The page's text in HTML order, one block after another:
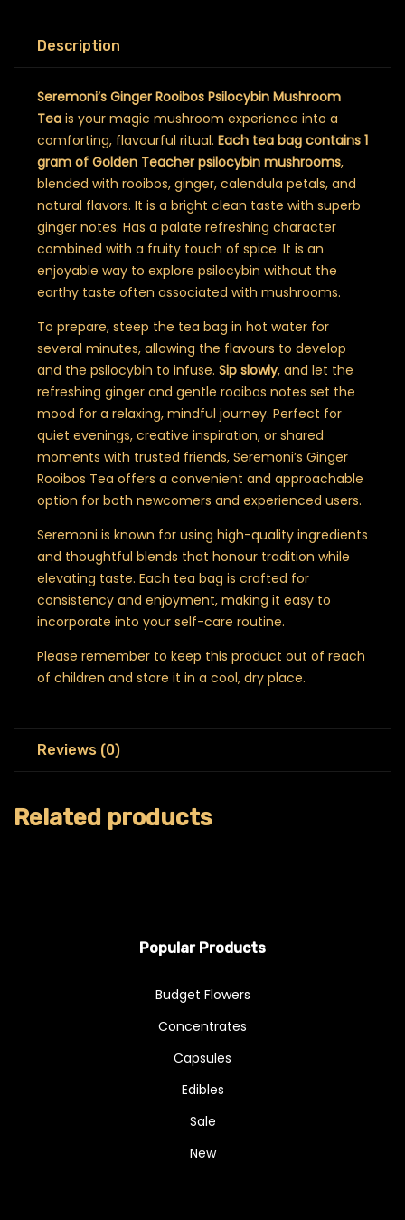
Description
Seremoni’s Ginger Rooibos Psilocybin Mushroom
Tea is your magic mushroom experience into a
comforting, flavourful ritual. Each tea bag contains 1
gram of Golden Teacher psilocybin mushrooms,
blended with rooibos, ginger, calendula petals, and
natural flavors. It is a bright clean taste with superb
ginger notes. Has a palate refreshing character
combined with a fruity touch of spice. It is an
enjoyable way to explore psilocybin without the
earthy taste often associated with mushrooms.
To prepare, steep the tea bag in hot water for
several minutes, allowing the flavours to develop
and the psilocybin to infuse. Sip slowly, and let the
refreshing ginger and gentle rooibos notes set the
mood for a relaxing, mindful journey. Perfect for
quiet evenings, creative inspiration, or shared
moments with trusted friends, Seremoni’s Ginger
Rooibos Tea offers a convenient and approachable
option for both newcomers and experienced users.
Seremoni is known for using high-quality ingredients
and thoughtful blends that honour tradition while
elevating taste. Each tea bag is crafted for
consistency and enjoyment, making it easy to
incorporate into your self-care routine.
Please remember to keep this product out of reach
of children and store it in a cool, dry place.
Reviews (0)
Related products
Popular Products
Budget Flowers
Concentrates
Capsules
Edibles
Sale
New